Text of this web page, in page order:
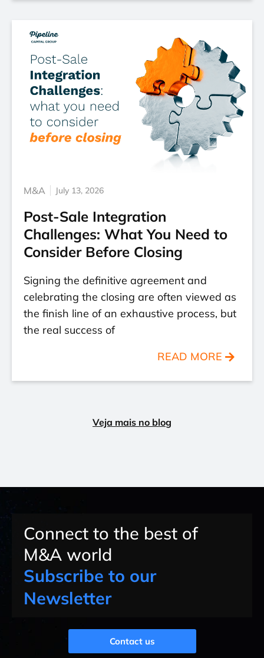
M&A July 13, 2026
Post-Sale Integration
Challenges: What You Need to
Consider Before Closing
Signing the definitive agreement and
celebrating the closing are often viewed as
the finish line of an exhaustive process, but
the real success of
READ MORE
Veja mais no blog
Connect to the best of
M&A world
Subscribe to our
Newsletter
Contact us